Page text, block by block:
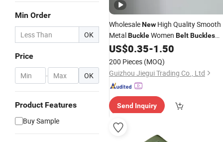
Min Order
OK
Price
- OK
Product Features
Buy Sample
WholesaleNew High Quality Smooth
MetalBuckleWomen BeltBuckles
Clothes/BagsBeltWomen
US$0.35-1.50
200 Pieces (MOQ)
Guizhou Jiegui Trading Co., Ltd
Send Inquiry